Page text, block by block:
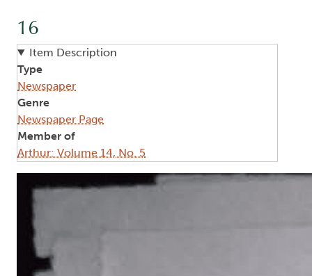
16
Item Description
Type
Newspaper
Genre
Newspaper Page
Member of
Arthur: Volume 14, No. 5